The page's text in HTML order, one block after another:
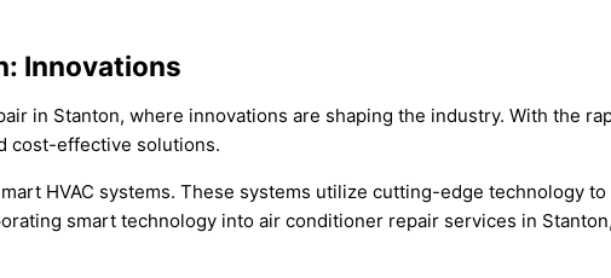
Innovations
in Stanton, where innovations are shaping the industry. With the
cost-effective solutions.
HVAC systems. These systems utilize cutting-edge technology
smart technology into air conditioner repair services in